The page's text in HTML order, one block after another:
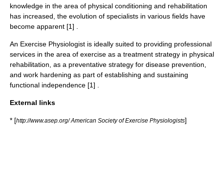
knowledge in the area of physical conditioning and rehabilitation
has increased, the evolution of specialists in various fields have
become apparent [1] .
An Exercise Physiologist is ideally suited to providing professional
services in the area of exercise as a treatment strategy in physical
rehabilitation, as a preventative strategy for disease prevention,
and work hardening as part of establishing and sustaining
functional independence [1] .
External links
* [http://www.asep.org/ American Society of Exercise Physiologists]